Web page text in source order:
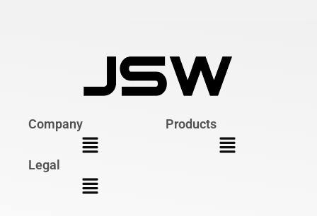
Company
Legal
Products